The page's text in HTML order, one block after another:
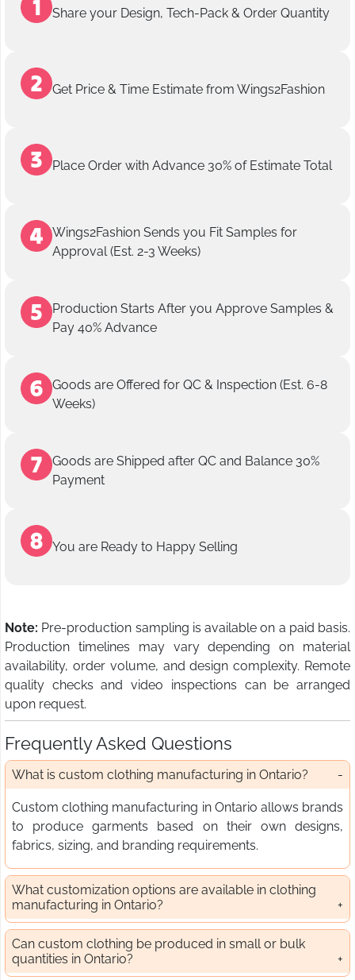
Share your Design, Tech-Pack & Order Quantity
Get Price & Time Estimate from Wings2Fashion
Place Order with Advance 30% of Estimate Total
Wings2Fashion Sends you Fit Samples for
Approval (Est. 2-3 Weeks)
Production Starts After you Approve Samples &
Pay 40% Advance
Goods are Offered for QC & Inspection (Est. 6-8
Weeks)
Goods are Shipped after QC and Balance 30%
Payment
You are Ready to Happy Selling
Note: Pre-production sampling is available on a paid basis.
Production timelines may vary depending on material
availability, order volume, and design complexity. Remote
quality checks and video inspections can be arranged
upon request.
Frequently Asked Questions
What is custom clothing manufacturing in Ontario?
Custom clothing manufacturing in Ontario allows brands
to produce garments based on their own designs,
fabrics, sizing, and branding requirements.
What customization options are available in clothing
manufacturing in Ontario?
Can custom clothing be produced in small or bulk
quantities in Ontario?